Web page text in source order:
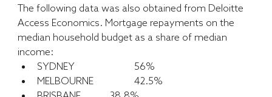
The following data was also obtained from Deloitte
Access Economics. Mortgage repayments on the
median household budget as a share of median
income:
SYDNEY 			56%
MELBOURNE 		42.5%